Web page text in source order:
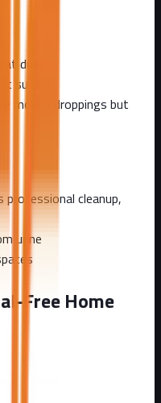
dusk
sunset
mouse droppings but
professional cleanup,
urine
Free Home